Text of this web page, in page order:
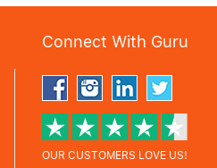
Connect With Guru
OUR CUSTOMERS LOVE US!